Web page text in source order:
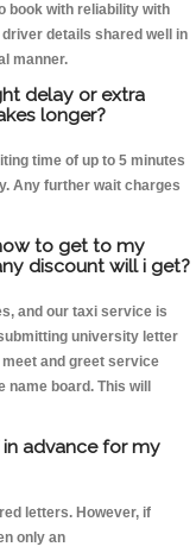
book with reliability with
details shared well in
manner.
delay or extra
longer?
time of up to 5 minutes
Any further wait charges
to get to my
discount will i get?
and our taxi service is
university letter
and greet service
board. This will
advance for my
letters. However, if
only an